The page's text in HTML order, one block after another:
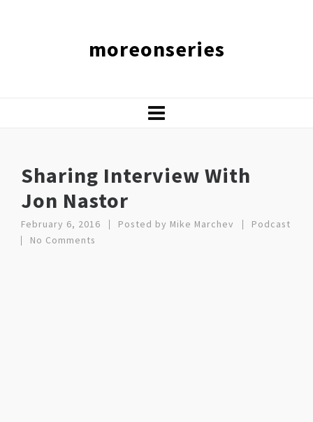
moreonseries
Sharing Interview With
Jon Nastor
February 6, 2016 Posted by Mike Marchev
Podcast
No Comments